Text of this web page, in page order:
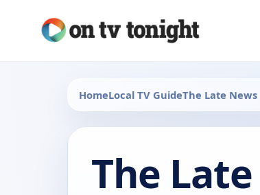
HomeLocal TV GuideThe Late News
The